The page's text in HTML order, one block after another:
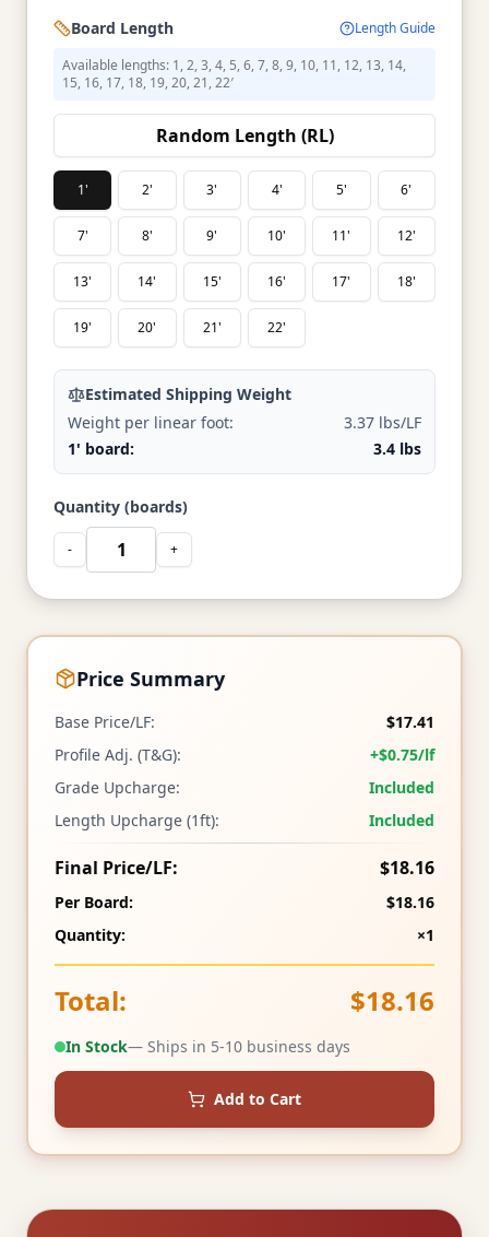
Board Length
Length Guide
Available lengths: 1, 2, 3, 4, 5, 6, 7, 8, 9, 10, 11, 12, 13, 14,
15, 16, 17, 18, 19, 20, 21, 22′
Random Length (RL)
1' 2' 3' 4' 5' 6'
7' 8' 9' 10' 11' 12'
13' 14' 15' 16' 17' 18'
19' 20' 21' 22'
Estimated Shipping Weight
Weight per linear foot:
3.37 lbs/LF
1' board:
3.4 lbs
Quantity (boards)
- +
Price Summary
Base Price/LF:
$17.41
Profile Adj. (T&G):
+$0.75/lf
Grade Upcharge:
Included
Length Upcharge (1ft):
Included
Final Price/LF: $18.16
Per Board:
$18.16
Quantity:
×1
Total: $18.16
In Stock— Ships in 5-10 business days
Add to Cart